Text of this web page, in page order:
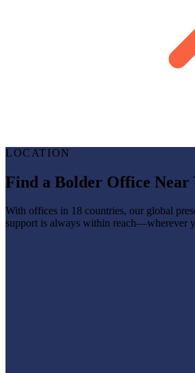
LOCATION
Find a Bolder Office Near
With offices in 18 countries, our global
support is always within reach—wherever